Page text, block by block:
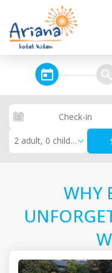
steps_calendar search
Check-in
2 adult, 0 children
WHY